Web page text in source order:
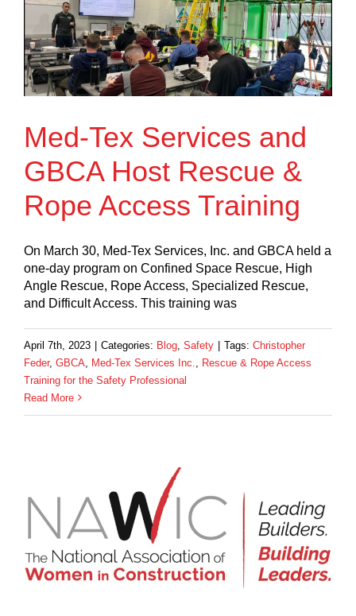
Med-Tex Services and
GBCA Host Rescue &
Rope Access Training
On March 30, Med-Tex Services, Inc. and GBCA held a
one-day program on Confined Space Rescue, High
Angle Rescue, Rope Access, Specialized Rescue,
and Difficult Access. This training was
April 7th, 2023 | Categories: Blog Safety | Tags: Christopher
Feder, GBCA Med-Tex Services Inc.
Rescue & Rope Access
Training for the Safety Professional
Read More